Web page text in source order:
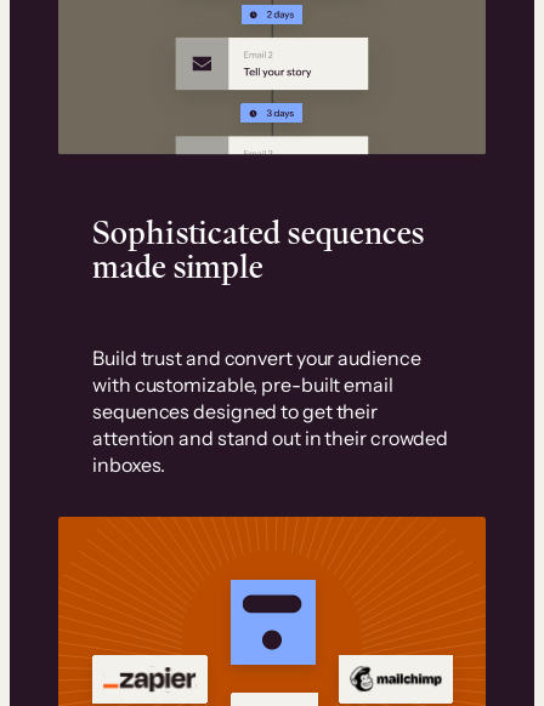
Sophisticated sequences
made simple
Build trust and convert your audience
with customizable, pre-built email
sequences designed to get their
attention and stand out in their crowded
inboxes.